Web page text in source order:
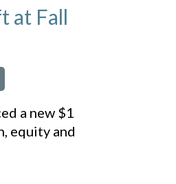
at Fall
a new $1
equity and